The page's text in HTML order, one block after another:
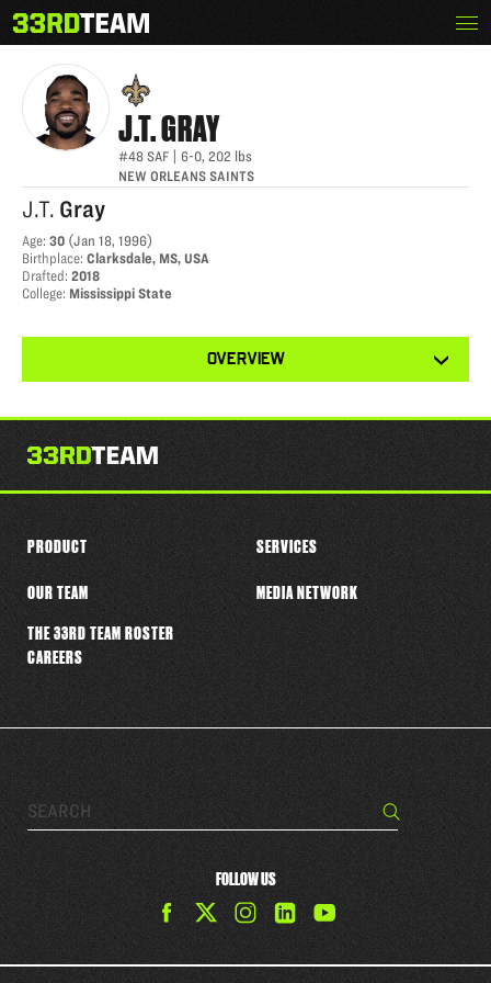
to
content
The
33rd
J.T. GRAY
J.T.GRAY
#48 SAF 6-0, 202 lbs
NEW ORLEANS SAINTS
J.T. Gray
Age: 30 (Jan 18, 1996)
Birthplace: Clarksdale, MS, USA
Drafted: 2018
College: Mississippi State
OVERVIEW
tabs
Search… Search
FOLLOW US
Find
The
33rd
Team
Find
33rd
Team
Find
33rd
Team
Find
The
Team
PRODUCT SERVICES
OUR TEAM
THE 33RD TEAM ROSTER
CAREERS
MEDIA NETWORK